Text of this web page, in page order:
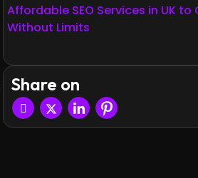
Affordable SEO Services in UK to
Without Limits
Share on